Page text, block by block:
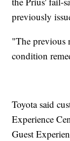
previously
"The previous
condition
Toyota said
Experience
Guest